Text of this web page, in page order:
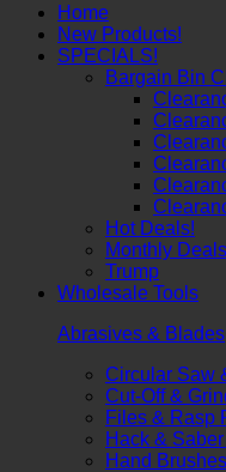
Home
New Products!
SPECIALS!
Bargain Bin
Hot Deals!
Monthly
Trump
Wholesale Tools
Abrasives & Blades
Circular Saw
Cut-Off &
Files & Rasp
Hack &
Hand Brushes